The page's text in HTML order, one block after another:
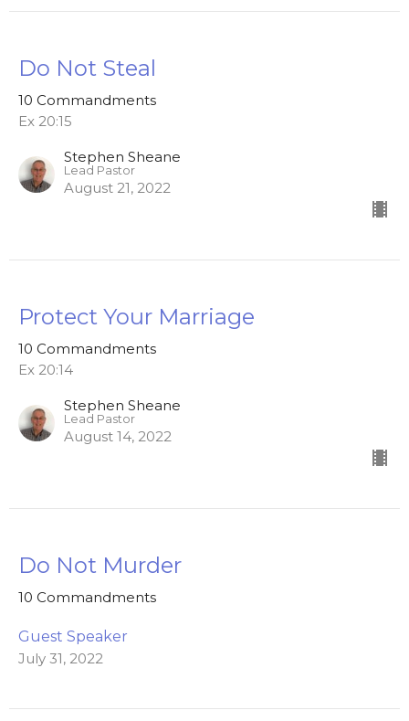
Do Not Steal
10 Commandments
Ex 20:15
Stephen Sheane
Lead Pastor
August 21, 2022
Protect Your Marriage
10 Commandments
Ex 20:14
Stephen Sheane
Lead Pastor
August 14, 2022
Do Not Murder
10 Commandments
Guest Speaker
July 31, 2022